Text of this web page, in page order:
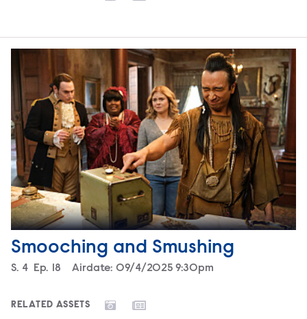
Smooching and Smushing
Season
S. 4 Episode
Ep. 18 Airdate: 09/4/2025 9:30pm
RELATED ASSETS